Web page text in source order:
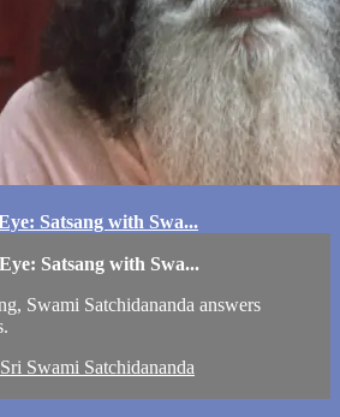
Satsang with Swa...
Satsang with Swa...
Swami Satchidananda answers
Swami Satchidananda